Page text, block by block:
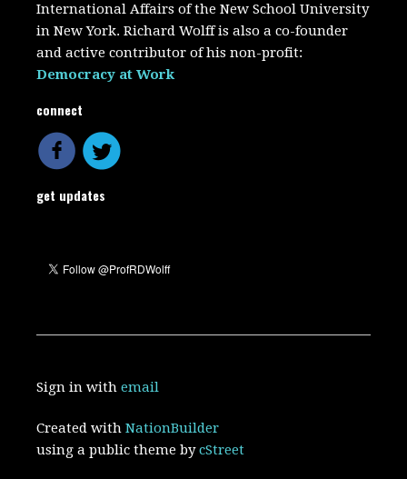
International Affairs of the New School University
in New York. Richard Wolff is also a co-founder
and active contributor of his non-profit:
Democracy at Work
connect
get updates
Sign in withemail
Created withNationBuilder
using a public theme bycStreet